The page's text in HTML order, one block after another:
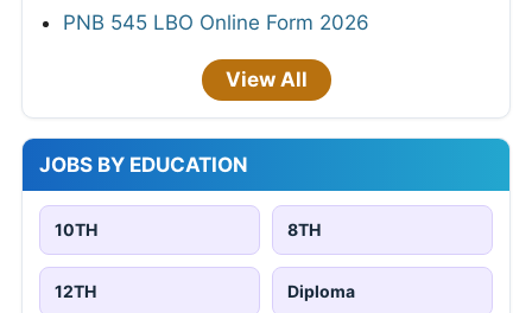
PNB 545 LBO Online Form 2026
View All
JOBS BY EDUCATION
10TH 8TH
12TH Diploma